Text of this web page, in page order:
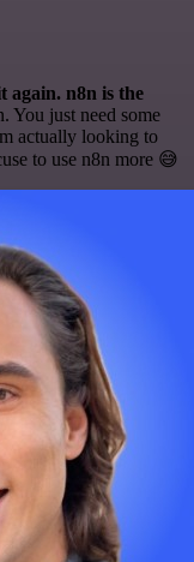
again. n8n is the
You just need some
actually looking to
to use n8n more 😅